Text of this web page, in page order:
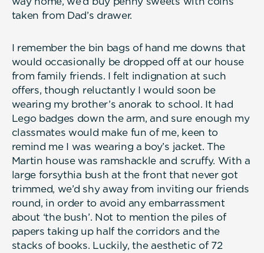
taken from Dad’s drawer.
I remember the bin bags of hand me downs that
would occasionally be dropped off at our house
from family friends. I felt indignation at such
offers, though reluctantly I would soon be
wearing my brother’s anorak to school. It had
Lego badges down the arm, and sure enough my
classmates would make fun of me, keen to
remind me I was wearing a boy’s jacket. The
Martin house was ramshackle and scruffy. With a
large forsythia bush at the front that never got
trimmed, we’d shy away from inviting our friends
round, in order to avoid any embarrassment
about ‘the bush’. Not to mention the piles of
papers taking up half the corridors and the
stacks of books. Luckily, the aesthetic of 72